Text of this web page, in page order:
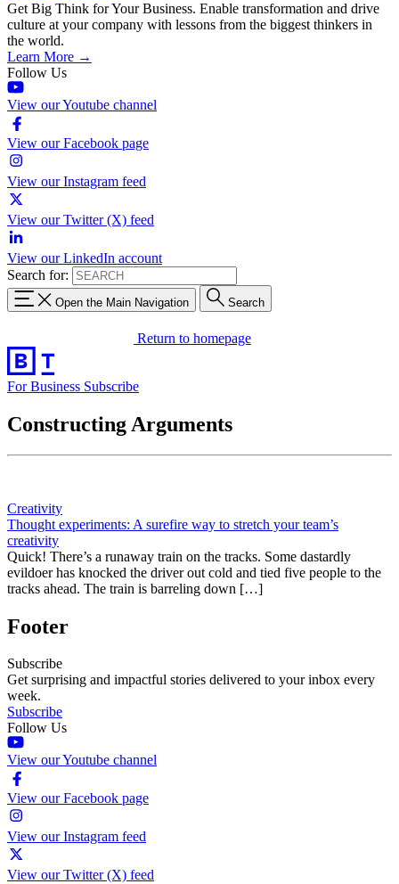
Get Big Think for Your Business. Enable transformation and drive
culture at your company with lessons from the biggest thinkers in
the world.
Learn More →
Follow Us
View our Youtube channel
View our Facebook page
View our Instagram feed
View our Twitter (X) feed
View our LinkedIn account
Search for:
Open the Main Navigation Search
Return to homepage
For Business Subscribe
Constructing Arguments
Creativity
Thought experiments: A surefire way to stretch your team’s
creativity
Quick! There’s a runaway train on the tracks. Some dastardly
evildoer has knocked the driver out cold and tied five people to the
tracks ahead. The train is barreling down […]
Footer
Subscribe
Get surprising and impactful stories delivered to your inbox every
week.
Subscribe
Follow Us
View our Youtube channel
View our Facebook page
View our Instagram feed
View our Twitter (X) feed